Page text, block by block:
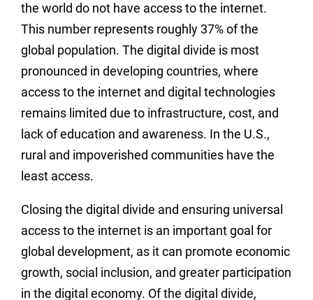
the world do not have access to the internet.
This number represents roughly 37% of the
global population. The digital divide is most
pronounced in developing countries, where
access to the internet and digital technologies
remains limited due to infrastructure, cost, and
lack of education and awareness. In the U.S.,
rural and impoverished communities have the
least access.
Closing the digital divide and ensuring universal
access to the internet is an important goal for
global development, as it can promote economic
growth, social inclusion, and greater participation
in the digital economy. Of the digital divide,